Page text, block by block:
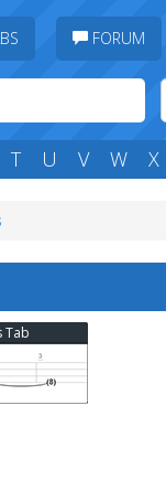
FORUM
T U V W X
Tab